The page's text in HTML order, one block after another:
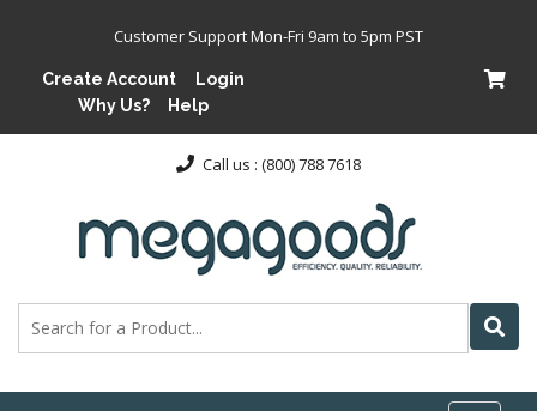
Customer Support Mon-Fri 9am to 5pm PST
Create Account
Login
Why Us?
Help
Call us : (800) 788 7618